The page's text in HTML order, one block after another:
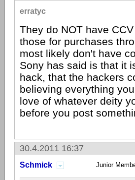
erratyc
They do NOT have
those for purchases
most likely don't have
Sony has said is that it
hack, that the hackers
believing everything
love of whatever deity
before you post
30.4.2011 16:37
Schmick Junior